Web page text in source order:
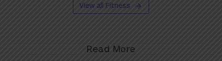
View all Fitness
Read More